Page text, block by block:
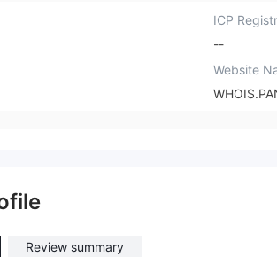
ICP
--
Website
Review summary